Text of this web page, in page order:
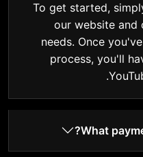
To get started,
our website and
needs. Once
process, you'll
What